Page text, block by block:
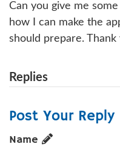
Can you give me
how I can make the
should prepare. Thank
Replies
Post Your Reply
Name